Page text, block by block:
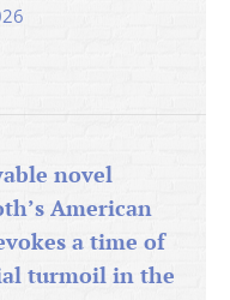
novel
American
a time of
turmoil in the